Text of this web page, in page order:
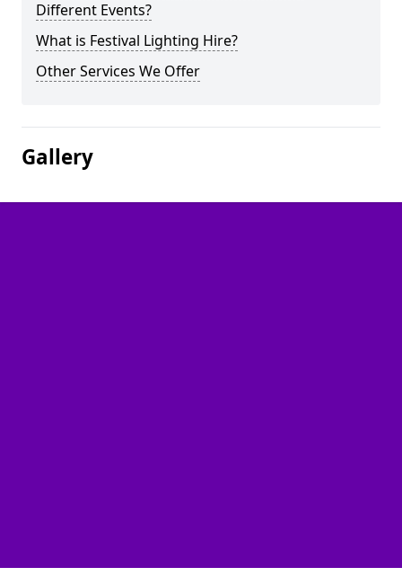
Different Events?
What is Festival Lighting Hire?
Other Services We Offer
Gallery